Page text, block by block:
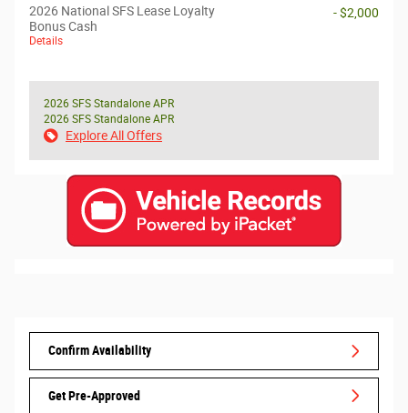
2026 National SFS Lease Loyalty
Bonus Cash
Details
- $2,000
2026 SFS Standalone APR
2026 SFS Standalone APR
Explore All Offers
Confirm Availability
Get Pre-Approved